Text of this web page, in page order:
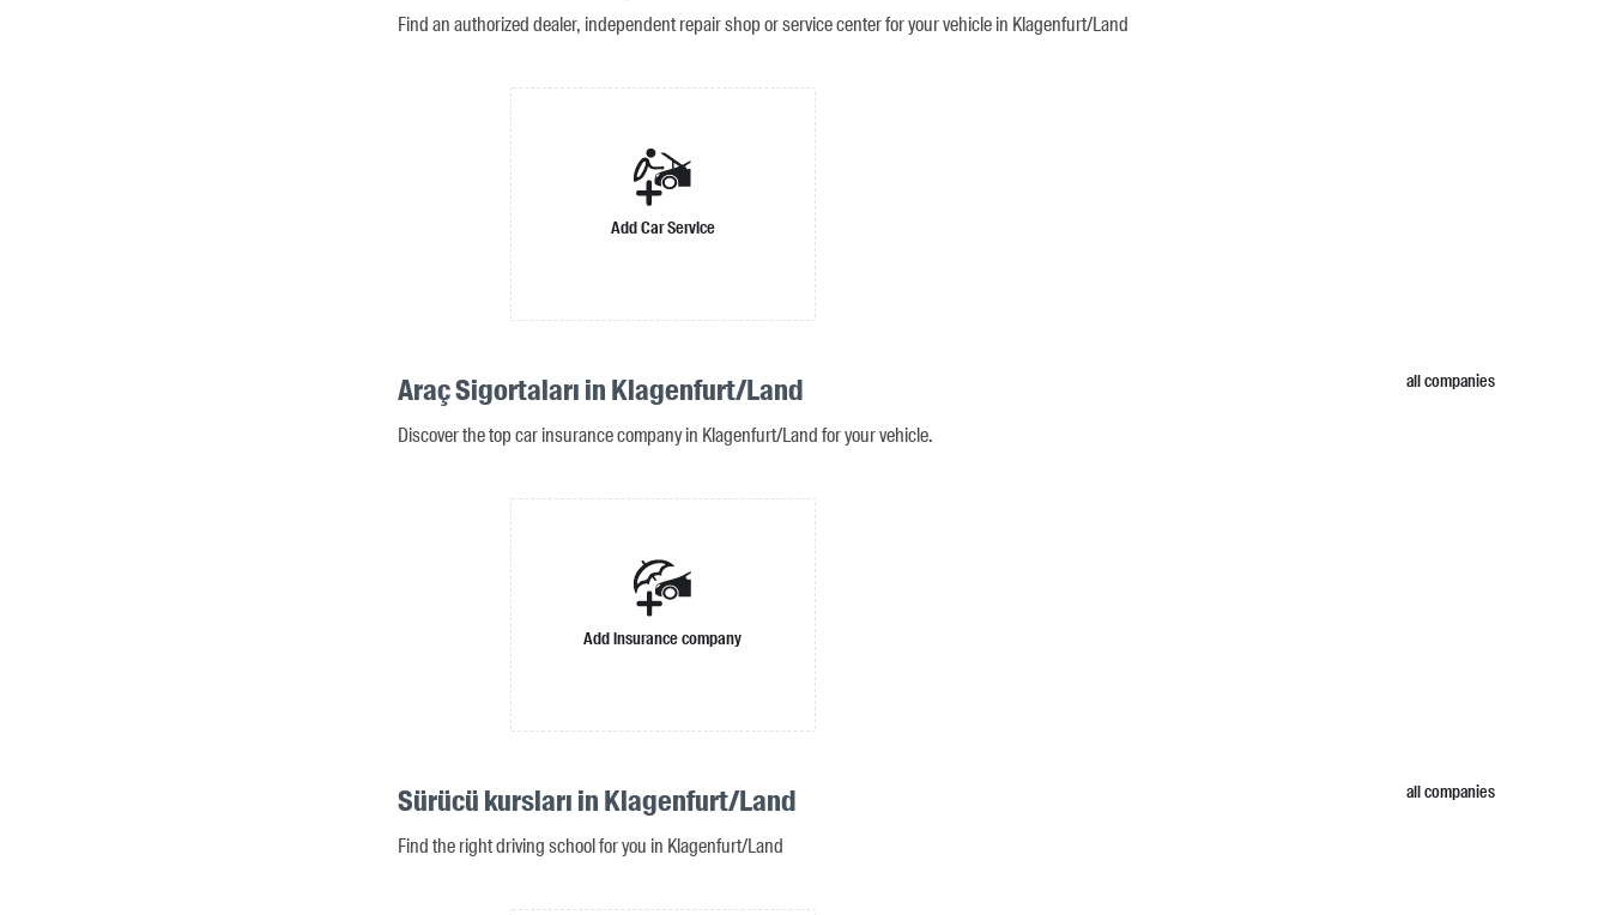
Find an authorized dealer, independent repair shop or service center for your vehicle in Klagenfurt/Land
Add Car Service
Araç Sigortaları in Klagenfurt/Land
Discover the top car insurance company in Klagenfurt/Land for your vehicle.
all companies
Add insurance company
Sürücü kursları in Klagenfurt/Land
Find the right driving school for you in Klagenfurt/Land
all companies